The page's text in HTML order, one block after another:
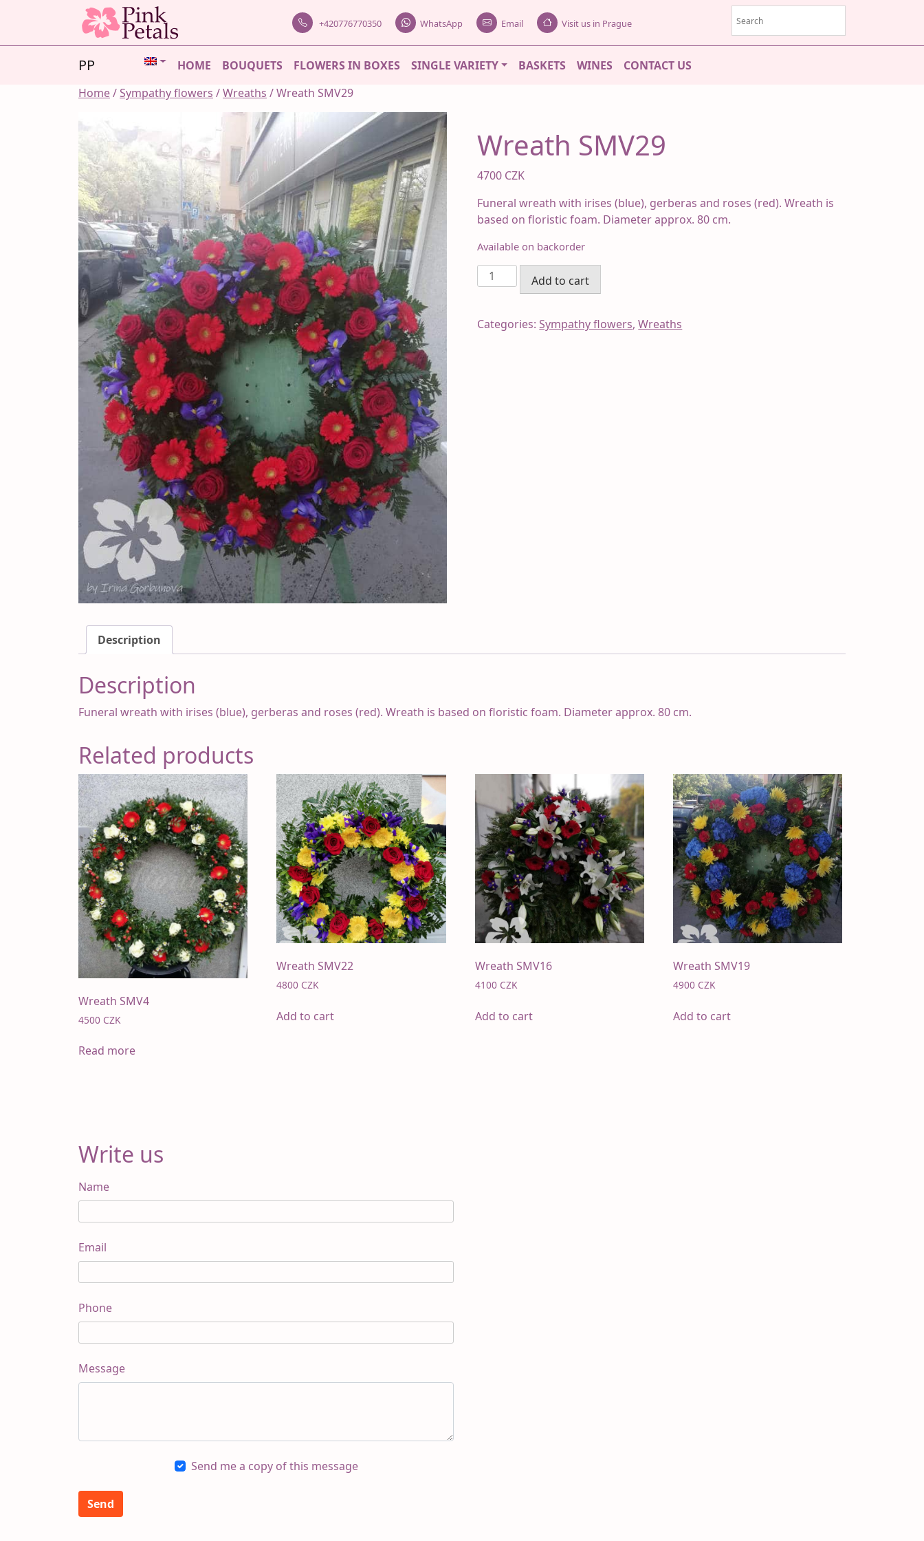
+420776770350 WhatsApp Email Visit us in Prague
PP HOME BOUQUETS FLOWERS IN BOXES SINGLE VARIETY BASKETS WINES
CONTACT US
Home/Sympathy flowers /Wreaths / Wreath SMV29
Wreath SMV29
4700 CZK
Funeral wreath with irises (blue), gerberas and roses (red). Wreath is
based on floristic foam. Diameter approx. 80 cm.
Available on backorder
Wreath
SMV29
Add to cart
Categories:Sympathy flowers,Wreaths
Description
Description
Funeral wreath with irises (blue), gerberas and roses (red). Wreath is based on floristic foam. Diameter approx. 80 cm.
Related products
Wreath SMV4
4500 CZK
Read more
Wreath SMV22
4800 CZK
Add to cart
Wreath SMV16
4100 CZK
Add to cart
Wreath SMV19
4900 CZK
Add to cart
Write us
Name
Email
Phone
Message
Send me a copy of this message
Send